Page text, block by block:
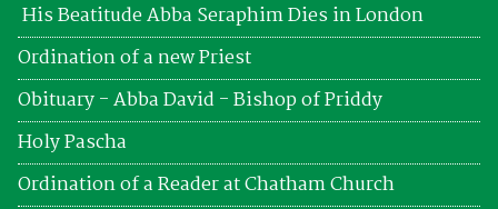
His Beatitude Abba Seraphim Dies in London
Ordination of a new Priest
Obituary - Abba David - Bishop of Priddy
Holy Pascha
Ordination of a Reader at Chatham Church